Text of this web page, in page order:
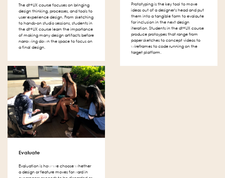
The dt+UX course focuses on bringing
design thinking, processes, and tools to
user experience design. From sketching
to hands-on studio sessions, students in
the dt+UX course learn the importance
of making many design artifacts before
narrowing down the space to focus on
a final design.
Prototyping is the key tool to move
ideas out of a designer's head and put
them into a tangible form to evalaute
for inclusion in the next design
iteration. Students in the dt+UX course
produce protoypes that range from
paper sketches to concept videos to
wireframes to code running on the
target platform.
Evaluate
Evaluation is how we choose whether
a design or feature moves forward in